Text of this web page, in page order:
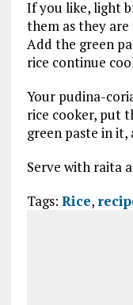
If you like, light
them as they
Add the green
rice continue
Your pudina-
rice cooker, put
green paste in
Serve with raita
Tags: Rice,